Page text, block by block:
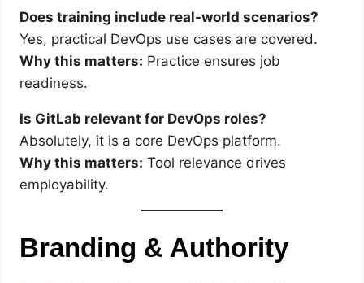
Does training include real-world scenarios?
Yes, practical DevOps use cases are covered.
Why this matters: Practice ensures job
readiness.
Is GitLab relevant for DevOps roles?
Absolutely, it is a core DevOps platform.
Why this matters: Tool relevance drives
employability.
Branding & Authority